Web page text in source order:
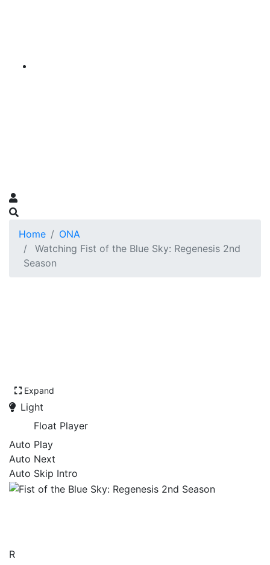
Home
ONA
Watching Fist of the Blue Sky: Regenesis 2nd
Season
Expand
Light
Float Player
Auto Play
Auto Next
Auto Skip Intro
R